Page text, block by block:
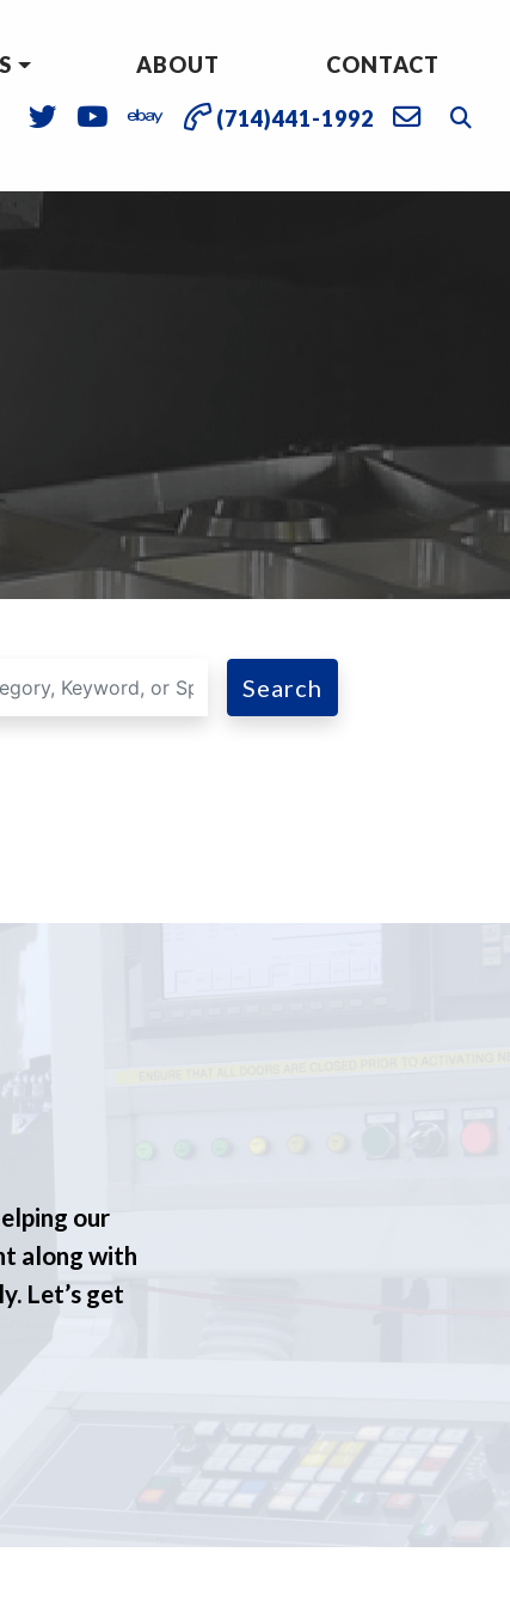
ABOUT CONTACT
(714)441-1992
Search
our
along with
Let’s get